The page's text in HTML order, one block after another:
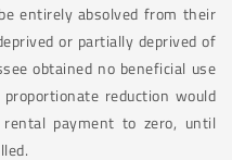
entirely absolved from their
or partially deprived of
obtained no beneficial use
reduction would
payment to zero, until